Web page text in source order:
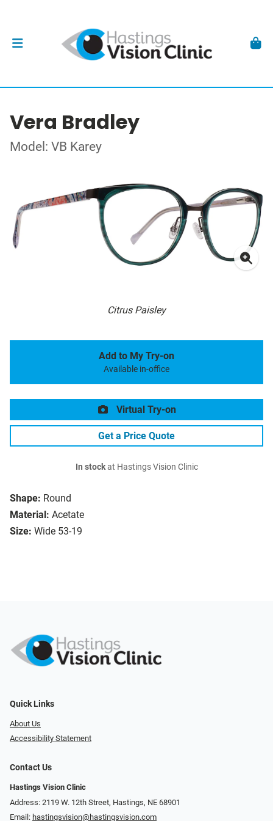
Vera Bradley
Model: VB Karey
Citrus Paisley
Shape: Round
Material: Acetate
Size: Wide 53-19
Add to My Try-on
Available in-office
Virtual Try-on
Get a Price Quote
In stockat Hastings Vision Clinic
Quick Links
About Us
Accessibility Statement
Contact Us
Hastings Vision Clinic
Address: 2119 W. 12th Street, Hastings, NE 68901
Email: hastingsvision@hastingsvision.com